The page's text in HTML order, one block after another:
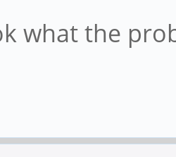
what the